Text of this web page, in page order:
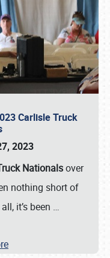
Carlisle Truck
2023
Nationalsover
nothing short of
it’s been …